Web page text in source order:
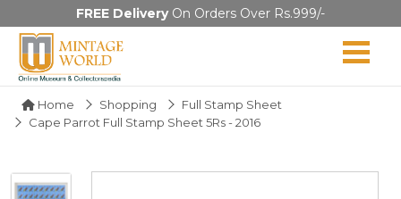
FREE DeliveryOn Orders Over Rs.999/-
Home Shopping
Full Stamp Sheet
Cape Parrot Full Stamp Sheet 5Rs - 2016